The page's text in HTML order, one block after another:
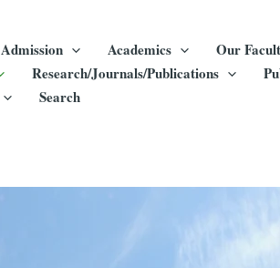
Admission Academics Our
Research/Journals/Publications
Search